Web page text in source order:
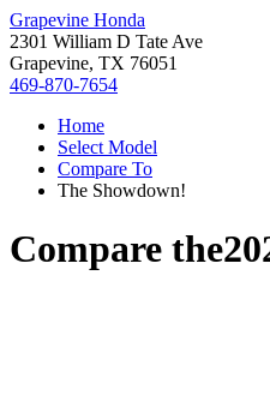
Grapevine Honda
2301 William D Tate Ave
Grapevine, TX 76051
469-870-7654
Home
Select Model
Compare To
The Showdown!
Compare the